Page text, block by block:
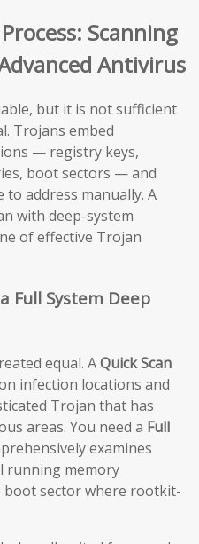
Scanning
Antivirus
but it is not sufficient
Trojans embed
— registry keys,
boot sectors — and
address manually. A
with deep-system
of effective Trojan
Full System Deep
equal. AQuick Scan
infection locations and
Trojan that has
areas. You need a Full
examines
running memory
boot sector where rootkit-